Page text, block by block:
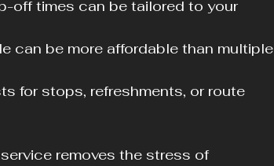
off times can be tailored to your
can be more affordable than multiple
for stops, refreshments, or route
removes the stress of